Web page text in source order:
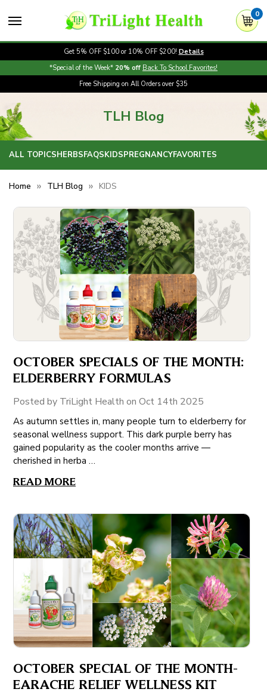
0
Get 5% OFF $100 or 10% OFF $200! Details
*Special of the Week* 20% off Back To School Favorites!
Free Shipping on All Orders over $35
TLH Blog
ALL TOPICSHERBSFAQSKIDSPREGNANCYFAVORITES
Home TLH Blog KIDS
OCTOBER SPECIALS OF THE MONTH:
ELDERBERRY FORMULAS
Posted by TriLight Health on Oct 14th 2025
As autumn settles in, many people turn to elderberry for
seasonal wellness support. This dark purple berry has
gained popularity as the cooler months arrive —
cherished in herba …
READ MORE
OCTOBER SPECIAL OF THE MONTH-
EARACHE RELIEF WELLNESS KIT